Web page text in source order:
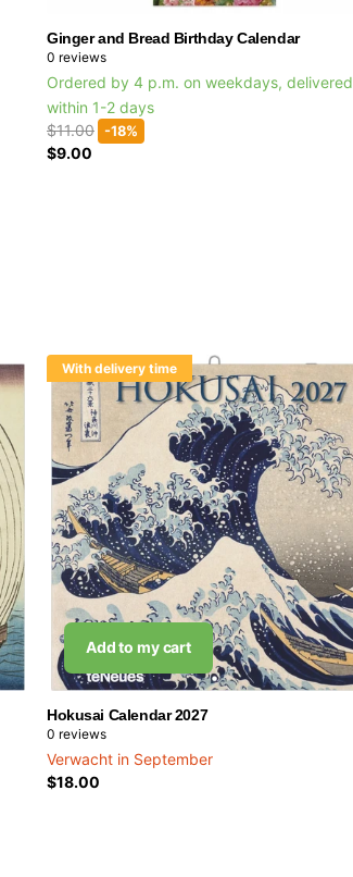
Ginger and Bread Birthday Calendar
0 reviews
Ordered by 4 p.m. on weekdays, delivered
within 1-2 days
$11.00 -18%
$9.00
With delivery time
Add to my cart
Hokusai Calendar 2027
0 reviews
Verwacht in September
$18.00